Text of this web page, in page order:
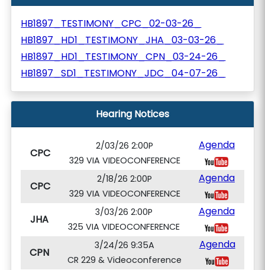
HB1897_TESTIMONY_CPC_02-03-26_
HB1897_HD1_TESTIMONY_JHA_03-03-26_
HB1897_HD1_TESTIMONY_CPN_03-24-26_
HB1897_SD1_TESTIMONY_JDC_04-07-26_
Hearing Notices
CPC
2/03/26 2:00P
329 VIA VIDEOCONFERENCE
Agenda
CPC
2/18/26 2:00P
329 VIA VIDEOCONFERENCE
Agenda
JHA
3/03/26 2:00P
325 VIA VIDEOCONFERENCE
Agenda
CPN
3/24/26 9:35A
CR 229 & Videoconference
Agenda